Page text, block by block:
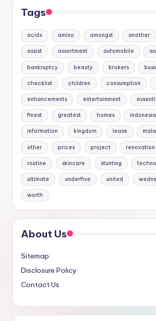
Tags
acids amino amongst another
assist assortment automobile
bankruptcy beauty brokers
checklist children consumption
enhancements entertainment
finest greatest homes indonesia
information kingdom lease
other prices project renovation
routine skincare stunting
ultimate underfive united
worth
About Us
Sitemap
Disclosure Policy
Contact Us